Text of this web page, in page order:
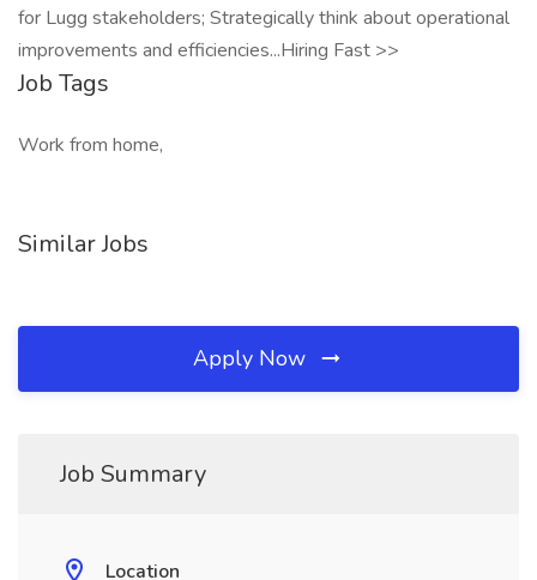
for Lugg stakeholders; Strategically think about operational
improvements and efficiencies...Hiring Fast >>
Job Tags
Work from home,
Similar Jobs
Apply Now
Job Summary
Location